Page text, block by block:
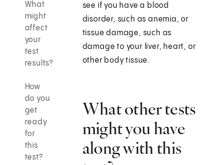
What
might
affect
your
test
results?
How
do you
get
ready
for
this
test?
see if you have a blood
disorder, such as anemia, or
tissue damage, such as
damage to your liver, heart, or
other body tissue.
What other tests
might you have
along with this